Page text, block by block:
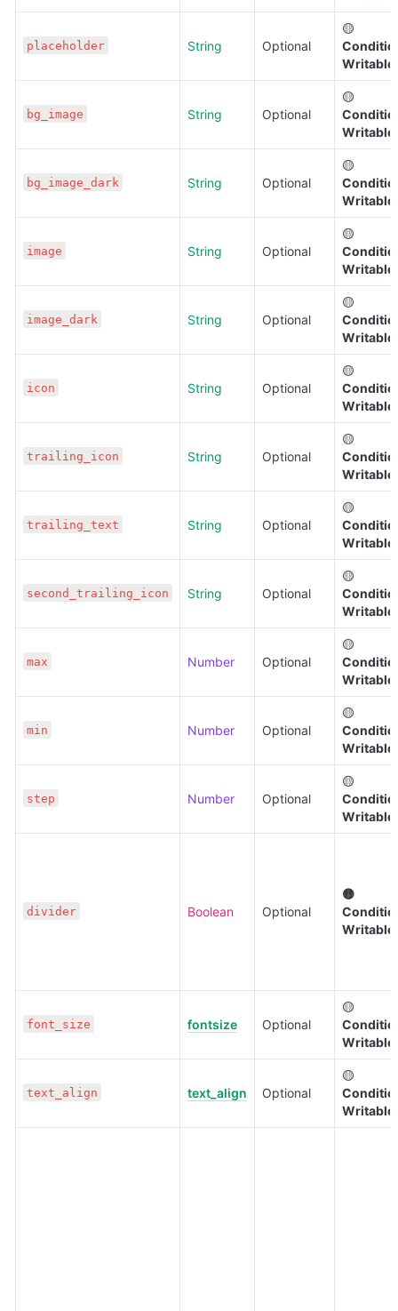
placeholder String Optional
Writable
bg_image String Optional
Writable
bg_image_dark String Optional
Writable
image String Optional
Writable
image_dark String Optional
Writable
icon String Optional
Writable
trailing_icon String Optional
Writable
trailing_text String Optional
Writable
second_trailing_icon String Optional
Writable
max Number Optional
Writable
min Number Optional
Writable
step Number Optional
Writable
divider Boolean Optional
🟡
Writable
font_size fontsize Optional
Writable
text_align text_align Optional
Writable